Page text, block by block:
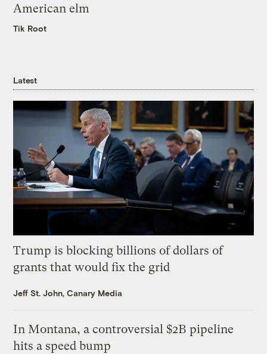
American elm
Tik Root
Latest
Trump is blocking billions of dollars of
grants that would fix the grid
Jeff St. John, Canary Media
In Montana, a controversial $2B pipeline
hits a speed bump